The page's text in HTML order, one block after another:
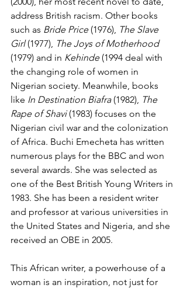
address British racism. Other books
such as Bride Price (1976), The Slave
Girl (1977), The Joys of Motherhood
(1979) and in Kehinde (1994 deal with
the changing role of women in
Nigerian society. Meanwhile, books
like In Destination Biafra (1982), The
Rape of Shavi (1983) focuses on the
Nigerian civil war and the colonization
of Africa. Buchi Emecheta has written
numerous plays for the BBC and won
several awards. She was selected as
one of the Best British Young Writers in
1983. She has been a resident writer
and professor at various universities in
the United States and Nigeria, and she
received an OBE in 2005.
This African writer, a powerhouse of a
woman is an inspiration, not just for